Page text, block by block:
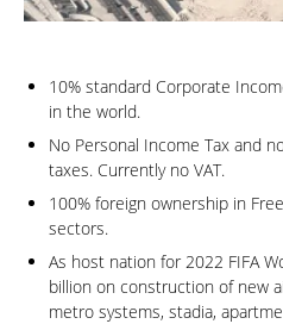
10% standard Corporate
in the world.
No Personal Income Tax and
taxes. Currently no VAT.
100% foreign ownership in
sectors.
As host nation for 2022 FIFA
billion on construction of new
metro systems, stadia,